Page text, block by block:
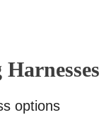
options